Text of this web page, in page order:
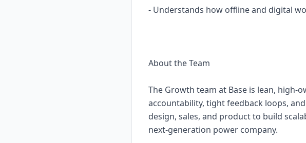
- Understands how offline and digital
About the Team
The Growth team at Base is lean, high-
accountability, tight feedback loops,
design, sales, and product to build
next-generation power company.